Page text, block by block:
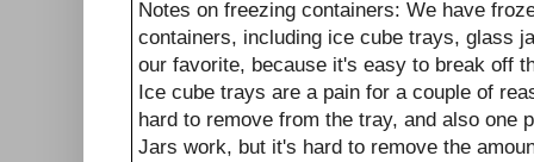
Notes on freezing containers: We have
containers, including ice cube trays, glass
our favorite, because it's easy to break off
Ice cube trays are a pain for a couple of
hard to remove from the tray, and also one
Jars work, but it's hard to remove the